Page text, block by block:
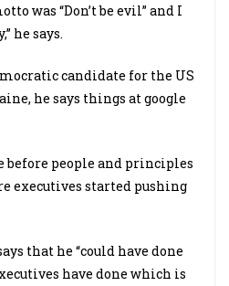
was “Don’t be evil” and I
he says.
candidate for the US
he says things at google
before people and principles
executives started pushing
that he “could have done
have done which is